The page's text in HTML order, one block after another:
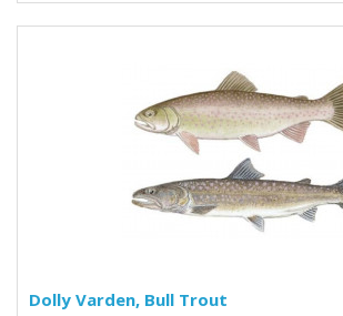
Dolly Varden, Bull Trout